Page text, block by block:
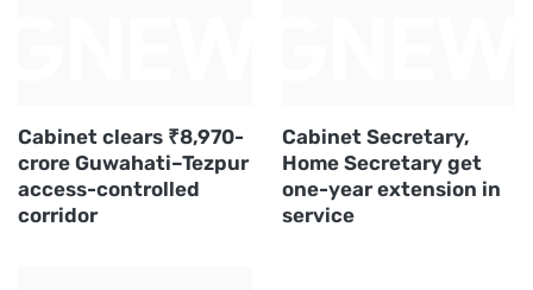
Cabinet clears ₹8,970-
crore Guwahati–Tezpur
access-controlled
corridor
Cabinet Secretary,
Home Secretary get
one-year extension in
service